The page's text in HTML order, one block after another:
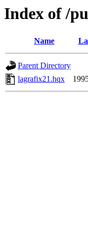
Index of /
Name
Parent Directory
lagrafix21.hqx